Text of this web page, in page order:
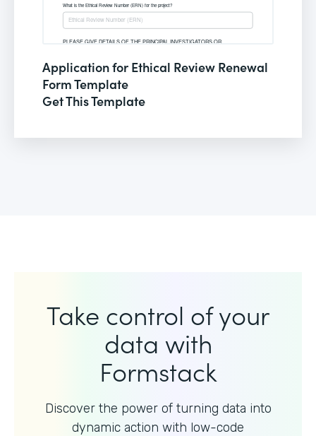
Application for Ethical Review Renewal
Form Template
Get This Template
Take control of your
data with
Formstack
Discover the power of turning data into
dynamic action with low-code